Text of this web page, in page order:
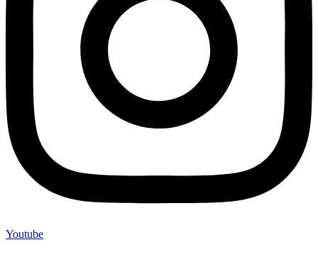
Youtube